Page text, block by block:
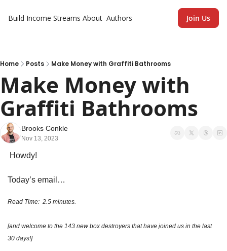
Build Income Streams About Authors Join Us
Home Posts Make Money with Graffiti Bathrooms
Make Money with
Graffiti Bathrooms
Brooks Conkle
Nov 13, 2023
Howdy!
Today’s email…
Read Time:  2.5 minutes.
[and welcome to the 143 new box destroyers that have joined us in the last
30 days!]